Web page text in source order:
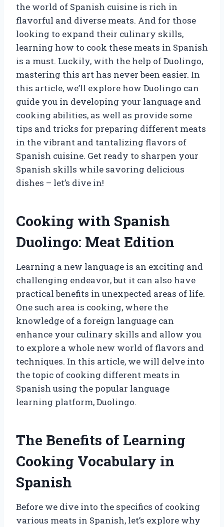
the world of Spanish cuisine is rich in
flavorful and diverse meats. And for those
looking to expand their culinary skills,
learning how to cook these meats in Spanish
is a must. Luckily, with the help of Duolingo,
mastering this art has never been easier. In
this article, we’ll explore how Duolingo can
guide you in developing your language and
cooking abilities, as well as provide some
tips and tricks for preparing different meats
in the vibrant and tantalizing flavors of
Spanish cuisine. Get ready to sharpen your
Spanish skills while savoring delicious
dishes – let’s dive in!
Cooking with Spanish
Duolingo: Meat Edition
Learning a new language is an exciting and
challenging endeavor, but it can also have
practical benefits in unexpected areas of life.
One such area is cooking, where the
knowledge of a foreign language can
enhance your culinary skills and allow you
to explore a whole new world of flavors and
techniques. In this article, we will delve into
the topic of cooking different meats in
Spanish using the popular language
learning platform, Duolingo.
The Benefits of Learning
Cooking Vocabulary in
Spanish
Before we dive into the specifics of cooking
various meats in Spanish, let’s explore why